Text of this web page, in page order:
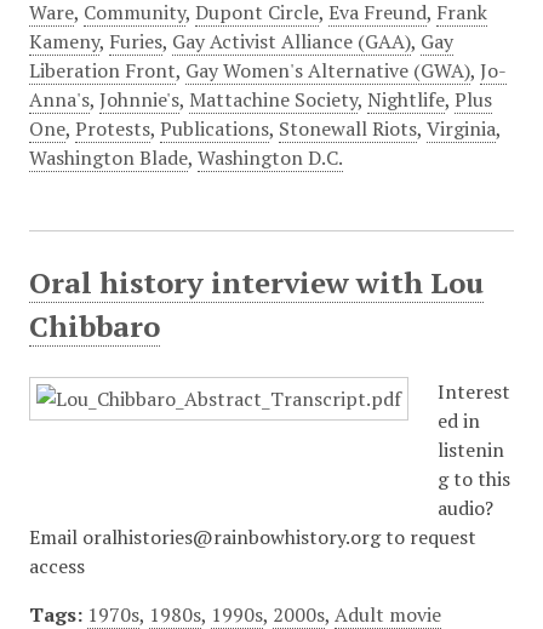
Ware, Community, Dupont Circle, Eva Freund, Frank
Kameny, Furies, Gay Activist Alliance (GAA), Gay
Liberation Front, Gay Women's Alternative (GWA), Jo-
Anna's, Johnnie's, Mattachine Society, Nightlife, Plus
One, Protests, Publications, Stonewall Riots, Virginia,
Washington Blade, Washington D.C.
Oral history interview with Lou
Chibbaro
Interest
ed in
listenin
g to this
audio?
Email oralhistories@rainbowhistory.org to request
access
Tags: 1970s, 1980s, 1990s, 2000s, Adult movie